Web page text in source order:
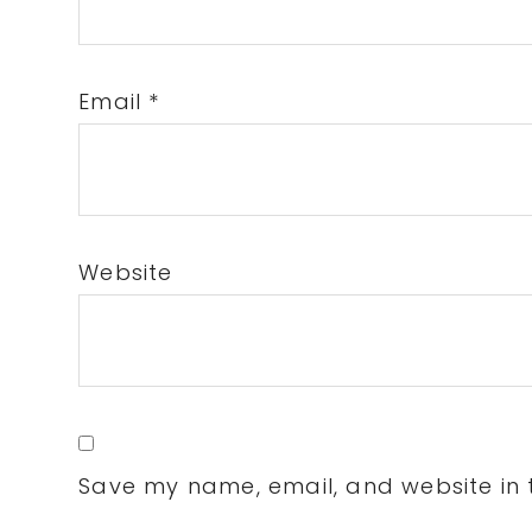
Email *
Website
Save my name, email, and website